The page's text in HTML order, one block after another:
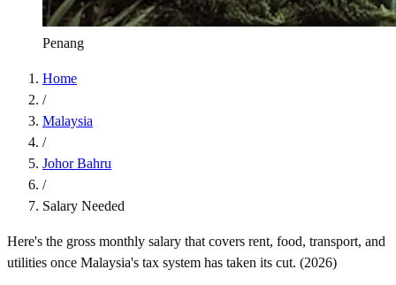
Penang
Home
/
Malaysia
/
Johor Bahru
/
Salary Needed
Here's the gross monthly salary that covers rent, food, transport, and
utilities once Malaysia's tax system has taken its cut. (2026)